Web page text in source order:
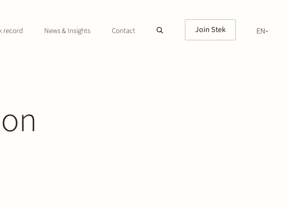
record News & Insights Contact Join Stek
EN